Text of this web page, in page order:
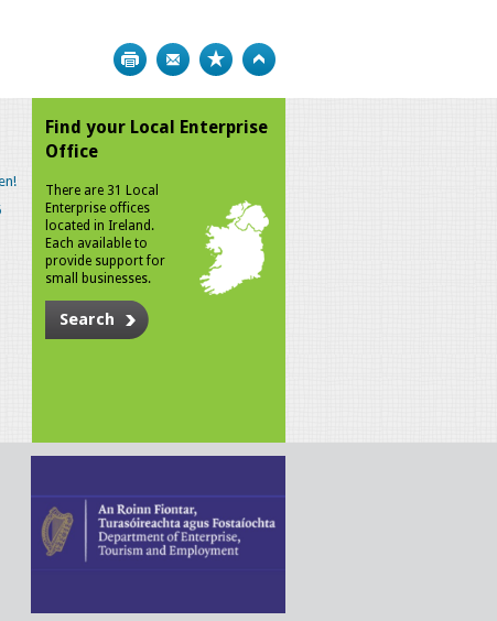
Print Bookmark
Find your Local Enterprise
Office
There are 31 Local
Enterprise offices
located in Ireland.
Each available to
provide support for
small businesses.
Search